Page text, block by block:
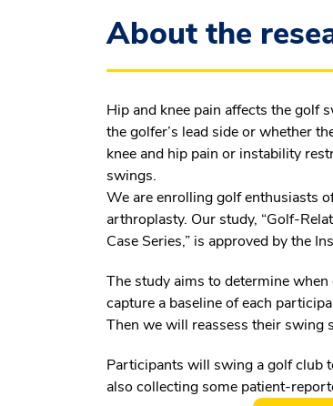
About the
Hip and knee pain affects the golf
the golfer’s lead side or whether
knee and hip pain or instability
swings.
We are enrolling golf enthusiasts
arthroplasty. Our study, “Golf-
Case Series,” is approved by the
The study aims to determine
capture a baseline of each
Then we will reassess their swing
Participants will swing a golf club
also collecting some patient-